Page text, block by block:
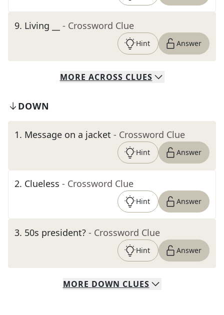
9. Living __ - Crossword Clue
Hint Answer
MORE ACROSS CLUES
DOWN
1. Message on a jacket - Crossword Clue
Hint Answer
2. Clueless - Crossword Clue
Hint Answer
3. 50s president? - Crossword Clue
Hint Answer
MORE DOWN CLUES